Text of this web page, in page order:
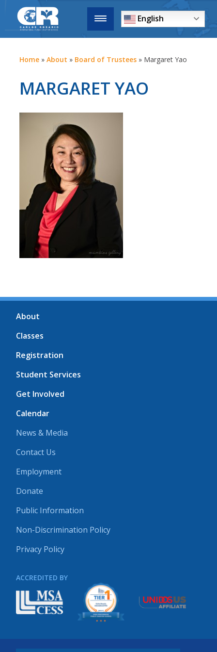
English
Home » About » Board of Trustees » Margaret Yao
MARGARET YAO
About
Classes
Registration
Student Services
Get Involved
Calendar
News & Media
Contact Us
Employment
Donate
Public Information
Non-Discrimination Policy
Privacy Policy
ACCREDITED BY